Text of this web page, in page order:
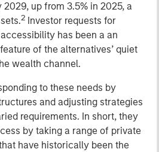
up from 3.5% in 2025, a
2 Investor requests for
has been a an
of the alternatives’ quiet
wealth channel.
to these needs by
and adjusting strategies
requirements. In short, they
by taking a range of private
have historically been the